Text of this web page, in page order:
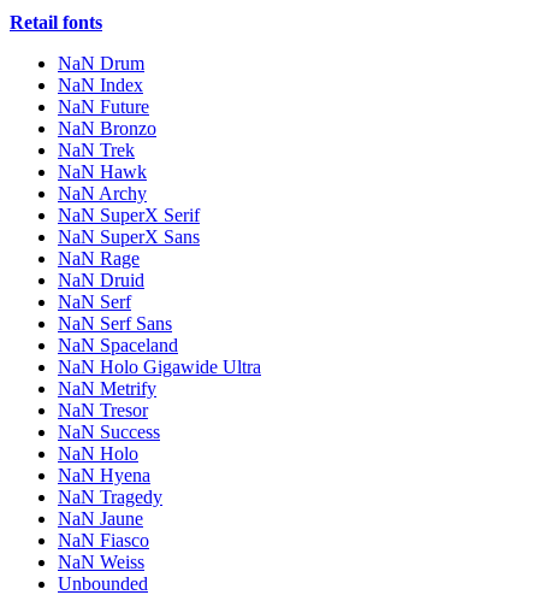
Retail fonts
NaN Drum
NaN Index
NaN Future
NaN Bronzo
NaN Trek
NaN Hawk
NaN Archy
NaN SuperX Serif
NaN SuperX Sans
NaN Rage
NaN Druid
NaN Serf
NaN Serf Sans
NaN Spaceland
NaN Holo Gigawide Ultra
NaN Metrify
NaN Tresor
NaN Success
NaN Holo
NaN Hyena
NaN Tragedy
NaN Jaune
NaN Fiasco
NaN Weiss
Unbounded